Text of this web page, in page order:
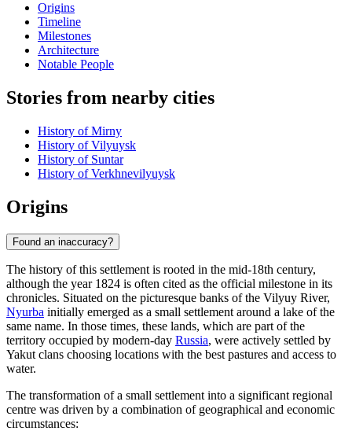
Origins
Timeline
Milestones
Architecture
Notable People
Stories from nearby cities
History of Mirny
History of Vilyuysk
History of Suntar
History of Verkhnevilyuysk
Origins
Found an inaccuracy?
The history of this settlement is rooted in the mid-18th century,
although the year 1824 is often cited as the official milestone in its
chronicles. Situated on the picturesque banks of the Vilyuy River,
Nyurba initially emerged as a small settlement around a lake of the
same name. In those times, these lands, which are part of the
territory occupied by modern-day Russia, were actively settled by
Yakut clans choosing locations with the best pastures and access to
water.
The transformation of a small settlement into a significant regional
centre was driven by a combination of geographical and economic
circumstances: